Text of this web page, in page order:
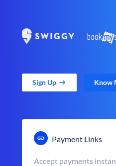
Sign Up Know
Payment Links
Accept payments